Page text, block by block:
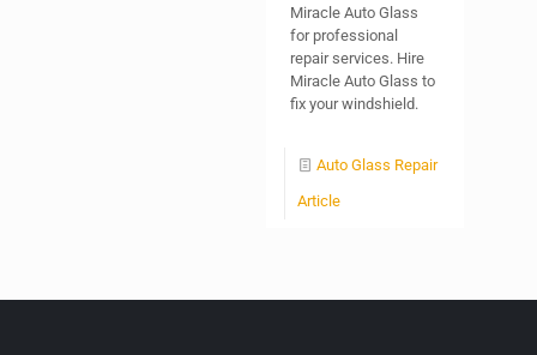
Miracle Auto Glass
for professional
repair services. Hire
Miracle Auto Glass to
fix your windshield.
Auto Glass Repair
Article